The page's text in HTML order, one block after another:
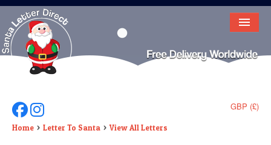
HOME
LETTER FROM SANTA
DEAR SANTA
ELF LETTERS
GBP (£)
Follow Us On Facebook
Follow Us On Instagram
Home Letter To Santa View All Letters